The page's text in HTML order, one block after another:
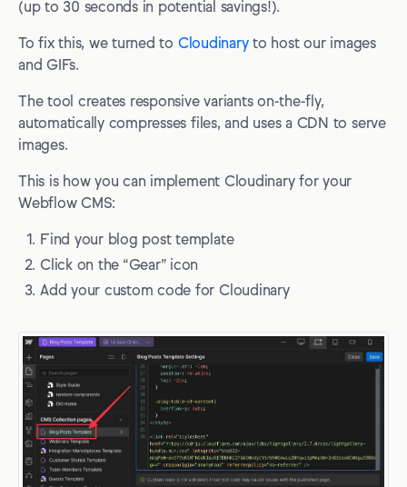
(up to 30 seconds in potential savings!).
To fix this, we turned to Cloudinaryto host our images
and GIFs.
The tool creates responsive variants on-the-fly,
automatically compresses files, and uses a CDN to serve
images.
This is how you can implement Cloudinary for your
Webflow CMS:
Find your blog post template
Click on the “Gear” icon
Add your custom code for Cloudinary